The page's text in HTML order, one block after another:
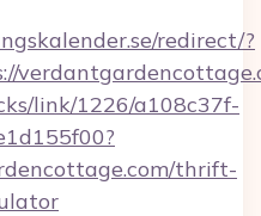
redirect/?
link/1226/a108c37f-
thrift-